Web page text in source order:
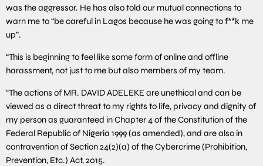
was the aggressor. He has also told our mutual connections to
warn me to “be careful in Lagos because he was going to f**k me
up”.
“This is beginning to feel like some form of online and offline
harassment, not just to me but also members of my team.
“The actions of MR. DAVID ADELEKE are unethical and can be
viewed as a direct threat to my rights to life, privacy and dignity of
my person as guaranteed in Chapter 4 of the Constitution of the
Federal Republic of Nigeria 1999 (as amended), and are also in
contravention of Section 24(2)(a) of the Cybercrime (Prohibition,
Prevention, Etc.) Act, 2015.